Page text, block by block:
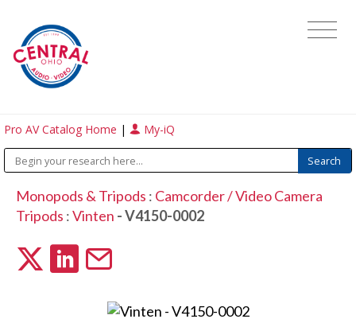
Pro AV Catalog Home | My-iQ
Monopods & Tripods : Camcorder / Video Camera
Tripods :Vinten - V4150-0002